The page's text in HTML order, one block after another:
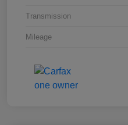
Transmission
Mileage